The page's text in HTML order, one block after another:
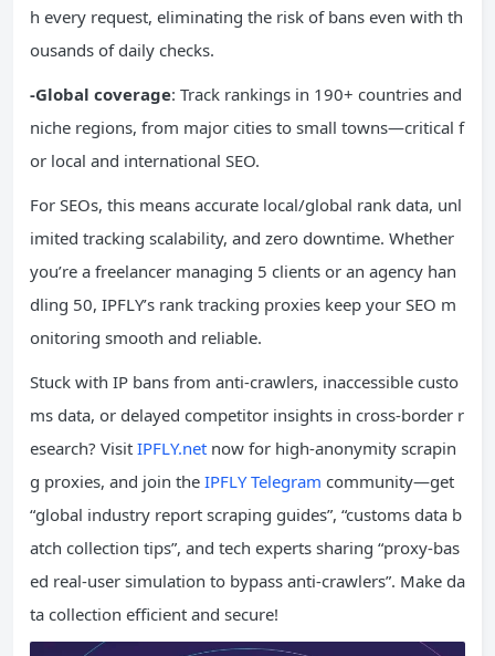
h every request, eliminating the risk of bans even with th
ousands of daily checks.
-Global coverage: Track rankings in 190+ countries and
niche regions, from major cities to small towns—critical f
or local and international SEO.
For SEOs, this means accurate local/global rank data, unl
imited tracking scalability, and zero downtime. Whether
you’re a freelancer managing 5 clients or an agency han
dling 50, IPFLY’s rank tracking proxies keep your SEO m
onitoring smooth and reliable.
Stuck with IP bans from anti-crawlers, inaccessible custo
ms data, or delayed competitor insights in cross-border r
esearch? Visit IPFLY.net now for high-anonymity scrapin
g proxies, and join the IPFLY Telegram community—get
“global industry report scraping guides”, “customs data b
atch collection tips”, and tech experts sharing “proxy-bas
ed real-user simulation to bypass anti-crawlers”. Make da
ta collection efficient and secure!